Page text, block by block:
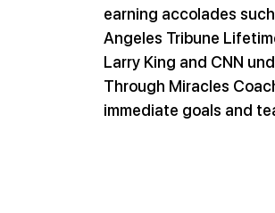
earning accolades
Angeles Tribune
Larry King and CNN
Through Miracles
immediate goals and